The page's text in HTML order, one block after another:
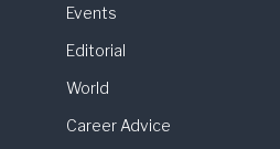
Events
Editorial
World
Career Advice